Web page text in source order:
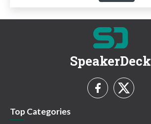
SpeakerDeck
Top Categories